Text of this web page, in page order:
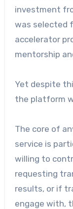
investment
was selected
accelerator
mentorship
Yet despite
the platform
The core of
service is
willing to
requesting
results, or if
engage with,